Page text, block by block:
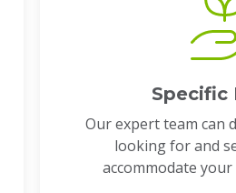
Specific
Our expert team can
looking for and
accommodate